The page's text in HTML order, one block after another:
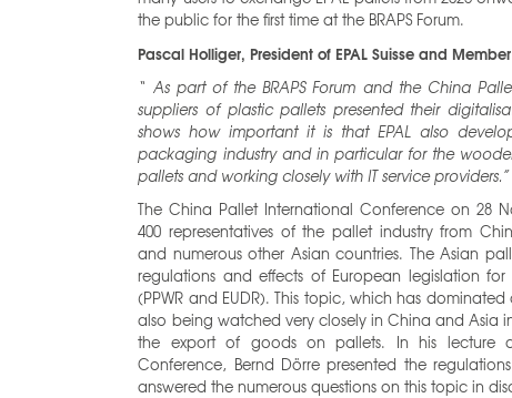
the public for the first time at the BRAPS Forum.
Pascal Holliger, President of EPAL Suisse and
“ As part of the BRAPS Forum and the China
suppliers of plastic pallets presented their
shows how important it is that EPAL also
packaging industry and in particular for the
pallets and working closely with IT service providers.”
The China Pallet International Conference on 28
400 representatives of the pallet industry from
and numerous other Asian countries. The Asian
regulations and effects of European legislation
(PPWR and EUDR). This topic, which has dominated
also being watched very closely in China and Asia
the export of goods on pallets. In his lecture
Conference, Bernd Dörre presented the
answered the numerous questions on this topic in